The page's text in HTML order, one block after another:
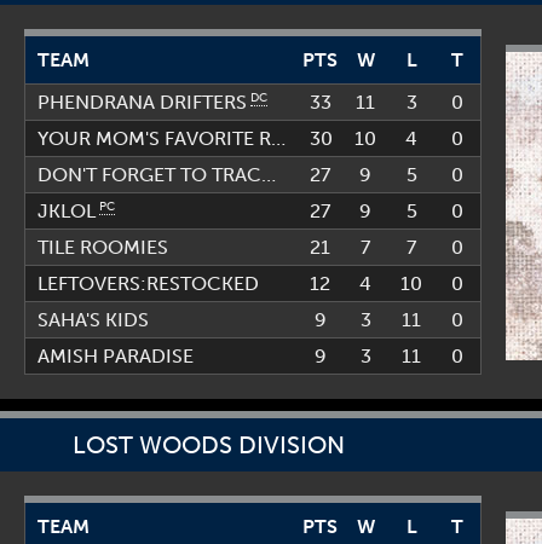
TEAM PTS W L
T
PHENDRANA DRIFTERS DC 33 11 3
0
YOUR MOM'S FAVORITE RANDO TEAM
30 10 4
0
DON'T FORGET TO TRACK US
PC
27 9 5
0
JKLOL PC 27 9 5
0
TILE ROOMIES
21 7 7
0
LEFTOVERS:RESTOCKED
12 4 10
0
SAHA'S KIDS
9 3 11
0
AMISH PARADISE
9 3 11 0
LOST WOODS DIVISION
TEAM PTS W L
T